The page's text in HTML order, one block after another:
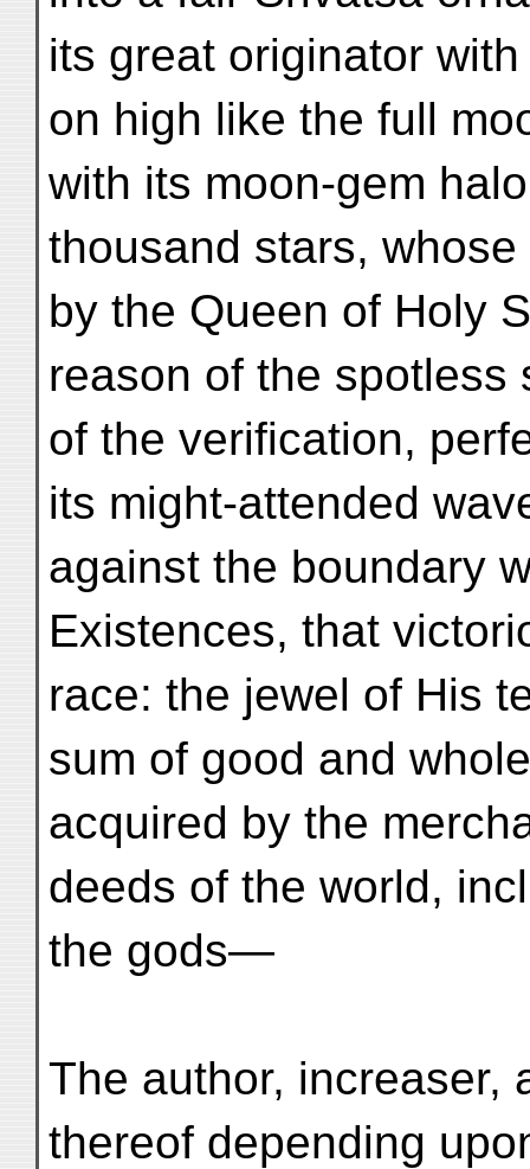
its great originator
on high like the full
with its moon-gem
thousand stars,
by the Queen of Holy
reason of the spotless
of the verification,
its might-attended
against the boundary
Existences, that
race: the jewel of His
sum of good and
acquired by the
deeds of the world,
the gods—
The author, increaser,
thereof depending